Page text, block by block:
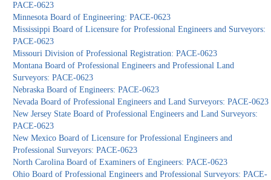
PACE-0623
Minnesota Board of Engineering: PACE-0623
Mississippi Board of Licensure for Professional Engineers and Surveyors:
PACE-0623
Missouri Division of Professional Registration: PACE-0623
Montana Board of Professional Engineers and Professional Land
Surveyors: PACE-0623
Nebraska Board of Engineers: PACE-0623
Nevada Board of Professional Engineers and Land Surveyors: PACE-0623
New Jersey State Board of Professional Engineers and Land Surveyors:
PACE-0623
New Mexico Board of Licensure for Professional Engineers and
Professional Surveyors: PACE-0623
North Carolina Board of Examiners of Engineers: PACE-0623
Ohio Board of Professional Engineers and Professional Surveyors: PACE-